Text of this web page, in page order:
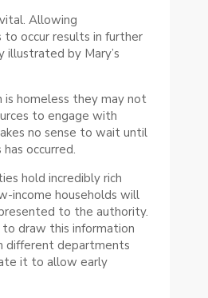
Allowing
to occur results in further
illustrated by Mary’s
is homeless they may not
to engage with
no sense to wait until
occurred.
hold incredibly rich
income households will
to the authority.
to draw this information
different departments
it to allow early